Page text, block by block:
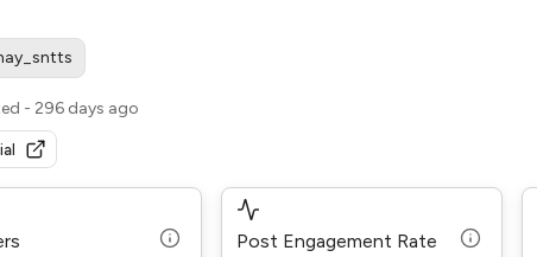
- 296 days ago
Post Engagement Rate